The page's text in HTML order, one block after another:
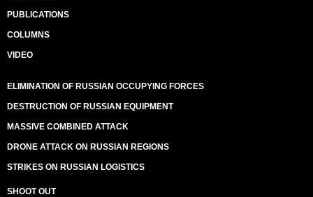
PUBLICATIONS
COLUMNS
VIDEO
ELIMINATION OF RUSSIAN OCCUPYING FORCES
DESTRUCTION OF RUSSIAN EQUIPMENT
MASSIVE COMBINED ATTACK
DRONE ATTACK ON RUSSIAN REGIONS
STRIKES ON RUSSIAN LOGISTICS
SHOOT OUT